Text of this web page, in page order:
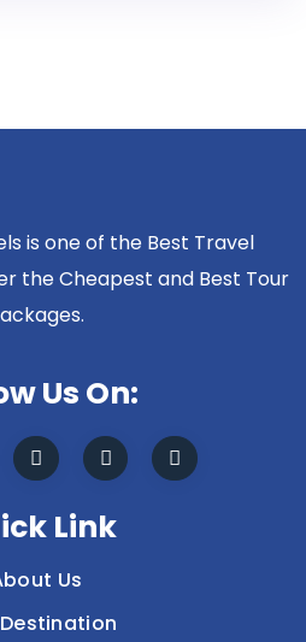
is one of the Best Travel
the Cheapest and Best Tour
Us On:
Link
Us